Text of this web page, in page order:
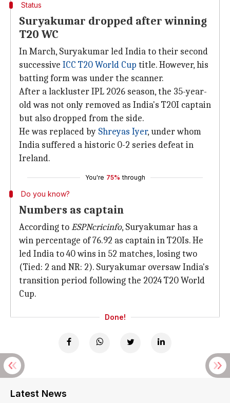
Status
Suryakumar dropped after winning
T20 WC
In March, Suryakumar led India to their second
successive ICC T20 World Cup title. However, his
batting form was under the scanner.
After a lackluster IPL 2026 season, the 35-year-
old was not only removed as India's T20I captain
but also dropped from the side.
He was replaced by Shreyas Iyer, under whom
India suffered a historic 0-2 series defeat in
Ireland.
You're 75% through
Do you know?
Numbers as captain
According toESPNcricinfo, Suryakumar has a
win percentage of 76.92 as captain in T20Is. He
led India to 40 wins in 52 matches, losing two
(Tied: 2 and NR: 2). Suryakumar oversaw India's
transition period following the 2024 T20 World
Cup.
Done!
Latest News